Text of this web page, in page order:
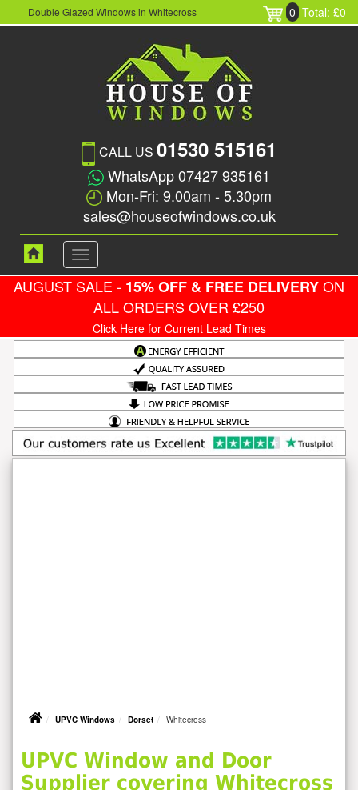
Double Glazed Windows in Whitecross 0 Total: £0
CALL US 01530 515161
WhatsApp 07427 935161
Mon-Fri: 9.00am - 5.30pm
sales@houseofwindows.co.uk
Toggle
navigation
AUGUST SALE - 15% OFF & FREE DELIVERYON
ALL ORDERS OVER £250
Click Here for Current Lead Times
UPVC Windows Dorset Whitecross
UPVC Window and Door
Supplier covering Whitecross